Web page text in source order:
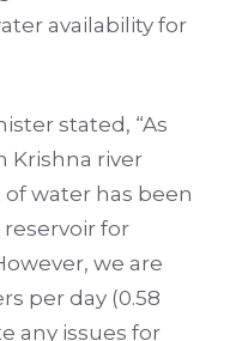
availability for
stated, “As
Krishna river
water has been
for
we are
per day (0.58
any issues for